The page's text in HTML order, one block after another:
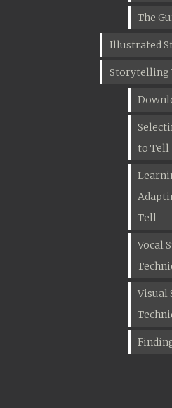
The
Illustrated
Storytelling
to Tell
Tell
Vocal
Visual